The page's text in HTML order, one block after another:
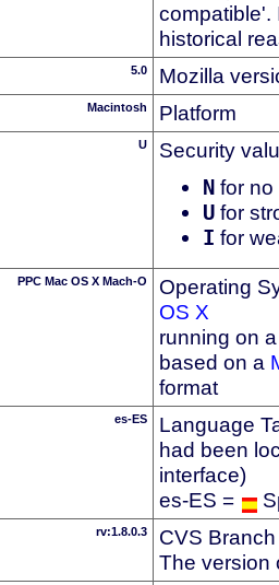
compatible'.
historical
5.0 Mozilla
Macintosh Platform
U Security
N for no
U for
I for
PPC Mac OS X Mach-O
Operating
OS X
running on
based on a
format
es-ES
Language
had been
interface)
es-ES =
rv:1.8.0.3
CVS
The version